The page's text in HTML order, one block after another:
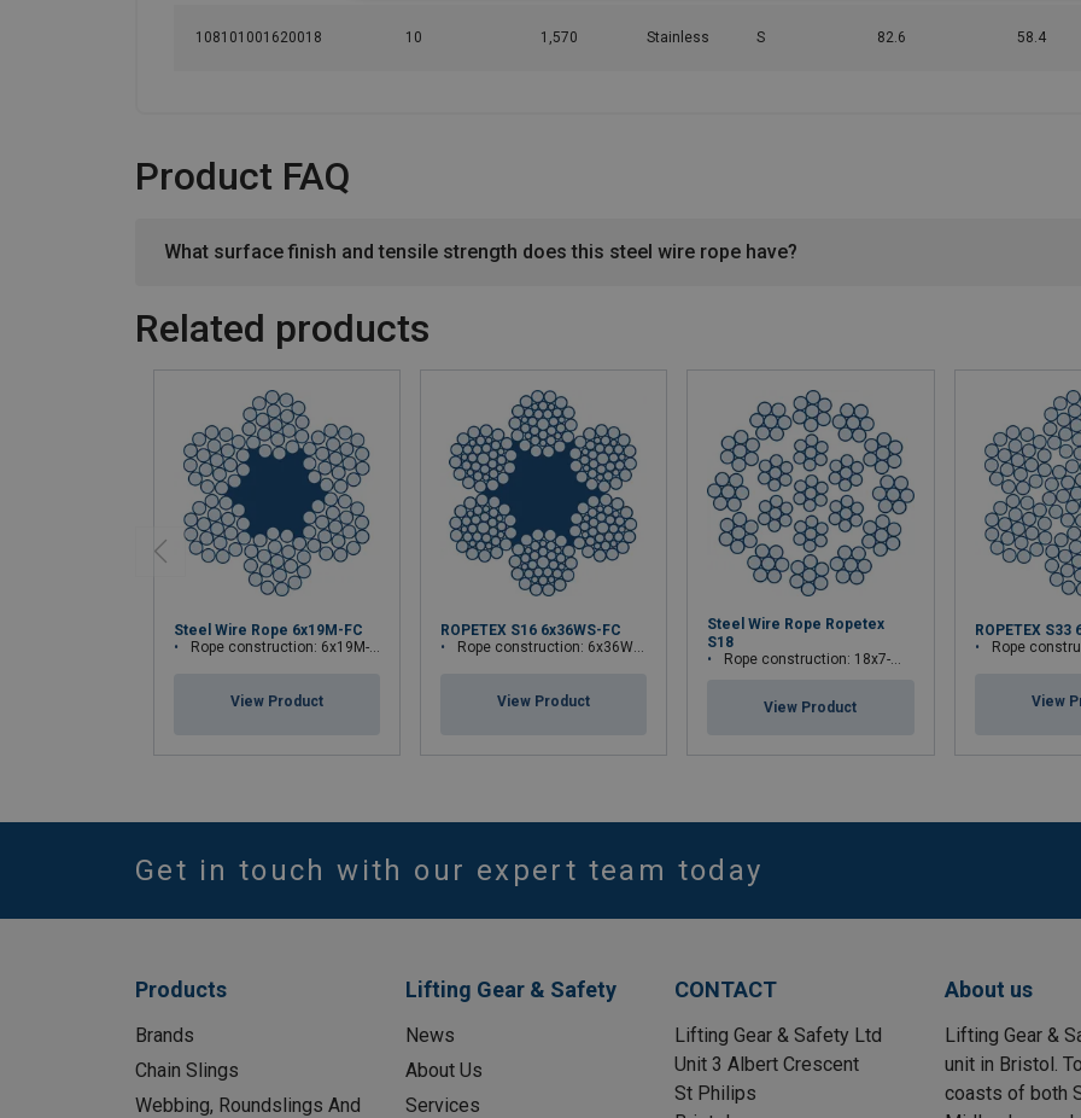
108101001620018 10 1,570 Stainless S 82.6 58.4
Product FAQ
What surface finish and tensile strength does this steel wire rope have?
Related products
Steel Wire Rope 6x19M-FC
Rope construction: 6x19M-FC
View Product
ROPETEX S16 6x36WS-FC
Rope construction: 6x36WS-FC
View Product
Steel Wire Rope Ropetex
S18
Rope construction: 18x7-WSC
View Product
ROPETEX S33
Rope
View
Get in touch with our expert team today
Products
Brands
Chain Slings
Webbing, Roundslings And
Lifting Gear & Safety
News
About Us
Services
CONTACT
Lifting Gear & Safety Ltd
Unit 3 Albert Crescent
St Philips
About us
Lifting Gear &
unit in Bristol.
coasts of both